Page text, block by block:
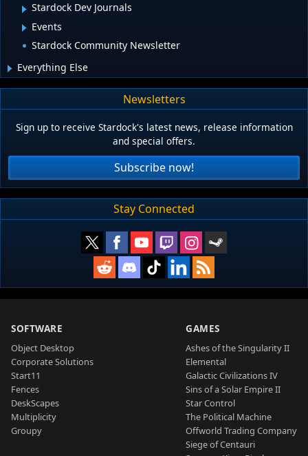
Stardock Dev Journals
Events
Stardock Community Newsletter
Everything Else
Newsletters
Sign up to receive Stardock's latest news, release information
and special offers.
Subscribe now!
Stay Connected
SOFTWARE
Object Desktop
Corporate Solutions
Start11
Fences
DeskScapes
Multiplicity
Groupy
GAMES
Ashes of the Singularity II
Elemental
Galactic Civilizations IV
Sins of a Solar Empire II
Star Control
The Political Machine
Offworld Trading Company
Siege of Centauri